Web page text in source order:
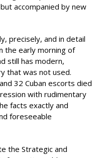
accompanied by new
precisely, and in detail
the early morning of
still has modern,
that was not used.
32 Cuban escorts died
with rudimentary
facts exactly and
foreseeable
the Strategic and